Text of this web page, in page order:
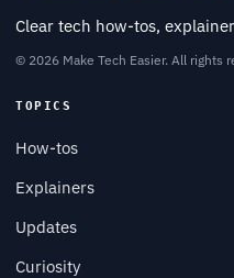
Clear tech how-tos,
© 2026 Make Tech Easier. All rights
TOPICS
How-tos
Explainers
Updates
Curiosity